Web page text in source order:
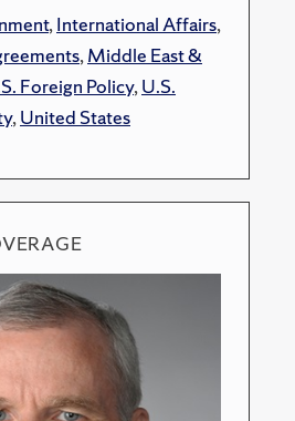
,International Affairs,
,Middle East &
Foreign Policy,U.S.
,United States